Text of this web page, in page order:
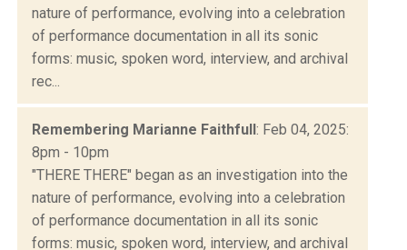
nature of performance, evolving into a celebration
of performance documentation in all its sonic
forms: music, spoken word, interview, and archival
rec...
Remembering Marianne Faithfull: Feb 04, 2025:
8pm - 10pm
"THERE THERE" began as an investigation into the
nature of performance, evolving into a celebration
of performance documentation in all its sonic
forms: music, spoken word, interview, and archival